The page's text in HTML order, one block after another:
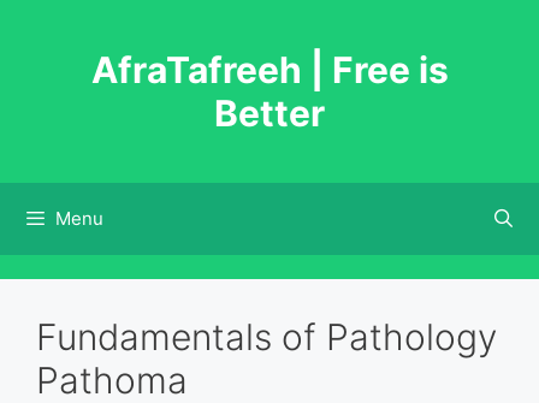
AfraTafreeh | Free is
Better
Menu
Fundamentals of Pathology
Pathoma